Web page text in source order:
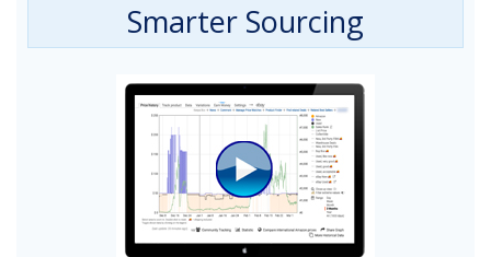
Smarter Sourcing